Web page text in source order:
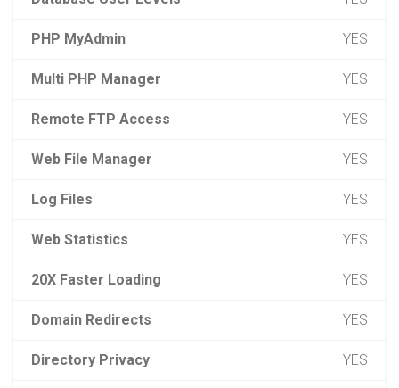
PHP MyAdmin YES
Multi PHP Manager YES
Remote FTP Access YES
Web File Manager YES
Log Files YES
Web Statistics YES
20X Faster Loading YES
Domain Redirects YES
Directory Privacy YES